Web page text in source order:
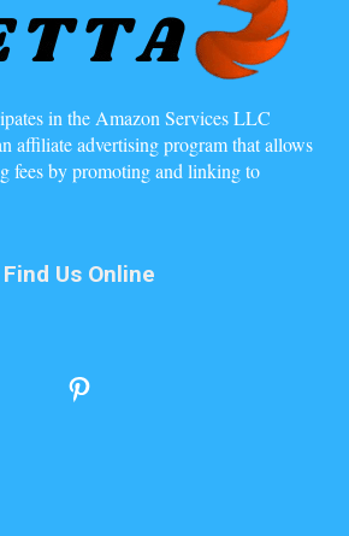
in the Amazon Services LLC
affiliate advertising program that allows
fees by promoting and linking to
Find Us Online
Pinterest